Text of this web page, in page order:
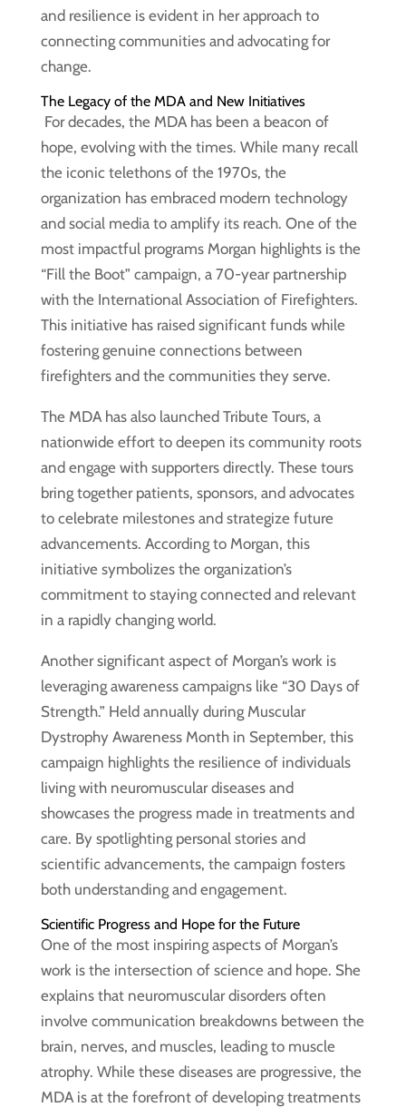
and resilience is evident in her approach to
connecting communities and advocating for
change.
The Legacy of the MDA and New Initiatives
For decades, the MDA has been a beacon of
hope, evolving with the times. While many recall
the iconic telethons of the 1970s, the
organization has embraced modern technology
and social media to amplify its reach. One of the
most impactful programs Morgan highlights is the
“Fill the Boot” campaign, a 70-year partnership
with the International Association of Firefighters.
This initiative has raised significant funds while
fostering genuine connections between
firefighters and the communities they serve.
The MDA has also launched Tribute Tours, a
nationwide effort to deepen its community roots
and engage with supporters directly. These tours
bring together patients, sponsors, and advocates
to celebrate milestones and strategize future
advancements. According to Morgan, this
initiative symbolizes the organization’s
commitment to staying connected and relevant
in a rapidly changing world.
Another significant aspect of Morgan’s work is
leveraging awareness campaigns like “30 Days of
Strength.” Held annually during Muscular
Dystrophy Awareness Month in September, this
campaign highlights the resilience of individuals
living with neuromuscular diseases and
showcases the progress made in treatments and
care. By spotlighting personal stories and
scientific advancements, the campaign fosters
both understanding and engagement.
Scientific Progress and Hope for the Future
One of the most inspiring aspects of Morgan’s
work is the intersection of science and hope. She
explains that neuromuscular disorders often
involve communication breakdowns between the
brain, nerves, and muscles, leading to muscle
atrophy. While these diseases are progressive, the
MDA is at the forefront of developing treatments